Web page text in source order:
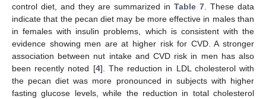
control diet, and they are summarized in Table 7 . These data
indicate that the pecan diet may be more effective in males than
in females with insulin problems, which is consistent with the
evidence showing men are at higher risk for CVD. A stronger
association between nut intake and CVD risk in men has also
been recently noted [4]. The reduction in LDL cholesterol with
the pecan diet was more pronounced in subjects with higher
fasting glucose levels, while the reduction in total cholesterol